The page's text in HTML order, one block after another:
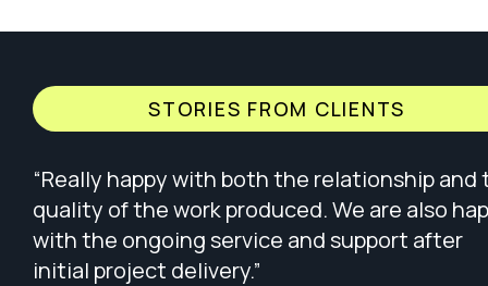
STORIES FROM CLIENTS
“Really happy with both the relationship and
quality of the work produced. We are also
with the ongoing service and support after
initial project delivery.”